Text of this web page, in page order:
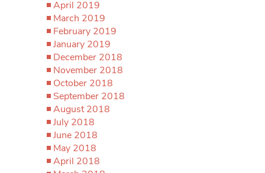
April 2019
March 2019
February 2019
January 2019
December 2018
November 2018
October 2018
September 2018
August 2018
July 2018
June 2018
May 2018
April 2018